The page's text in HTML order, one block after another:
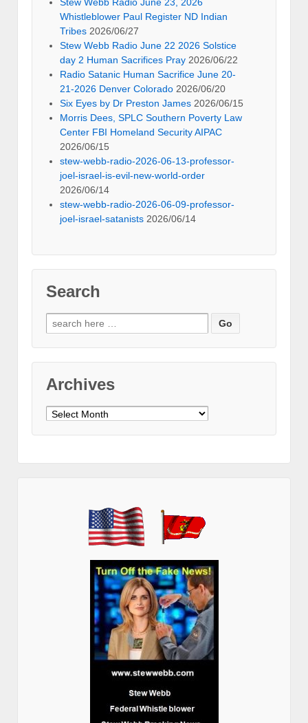
Stew Webb Radio June 23, 2026
Whistleblower Paul Register ND Indian
Tribes 2026/06/27
Stew Webb Radio June 22 2026 Solstice
day 2 Human Sacrifices Pray 2026/06/22
Radio Satanic Human Sacrifice June 20-
21-2026 Denver Colorado 2026/06/20
Six Eyes by Dr Preston James 2026/06/15
Morris Dees, SPLC Southern Poverty Law
Center FBI Homeland Security AIPAC
2026/06/15
stew-webb-radio-2026-06-13-professor-
joel-israel-is-evil-new-world-order
2026/06/14
stew-webb-radio-2026-06-09-professor-
joel-israel-satanists 2026/06/14
Search
Search
for:
Archives
Archives